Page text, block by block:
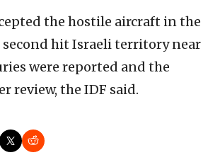
the hostile aircraft in the
hit Israeli territory near
were reported and the
review, the IDF said.